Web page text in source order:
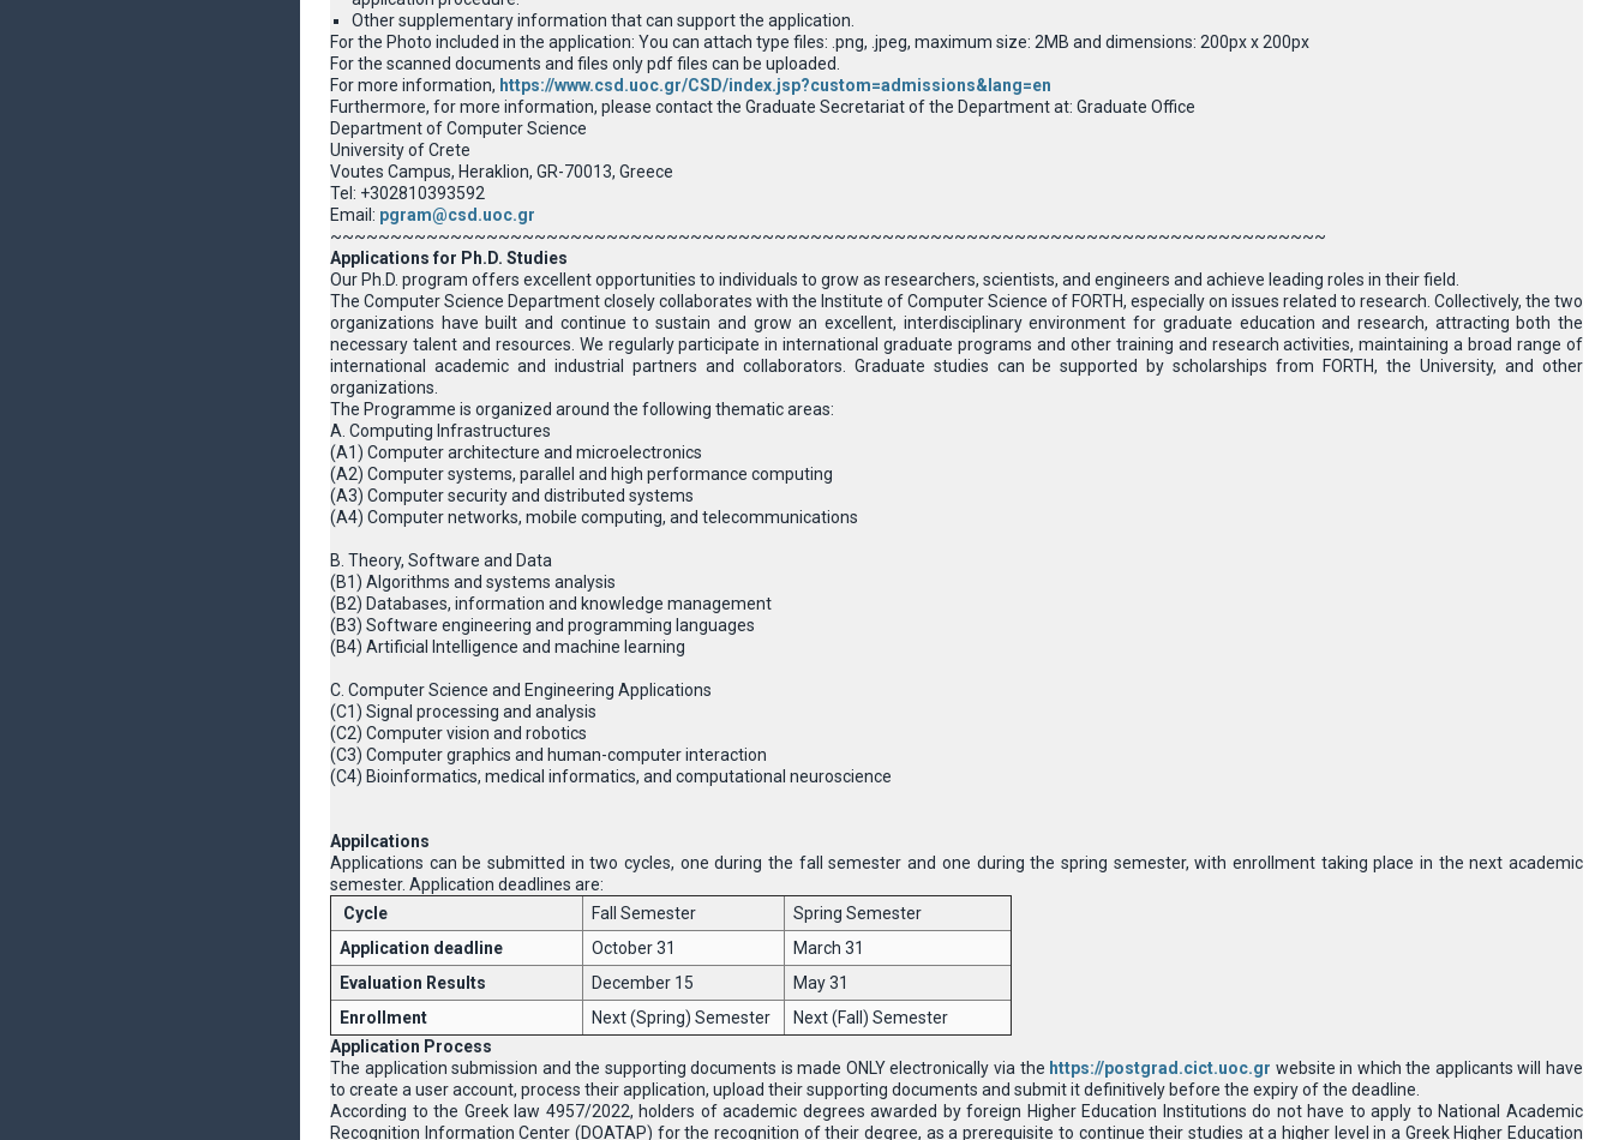
Other supplementary information that can support the application.
For the Photo included in the application: You can attach type files: .png, .jpeg, maximum size: 2MB and dimensions: 200px x 200px
For the scanned documents and files only pdf files can be uploaded.
For more information, https://www.csd.uoc.gr/CSD/index.jsp?custom=admissions&lang=en
Furthermore, for more information, please contact the Graduate Secretariat of the Department at: Graduate Office
Department of Computer Science
University of Crete
Voutes Campus, Heraklion, GR-70013, Greece
Tel: +302810393592
Email: pgram@csd.uoc.gr
~~~~~~~~~~~~~~~~~~~~~~~~~~~~~~~~~~~~~~~~~~~~~~~~~~~~~~~~~~~~~~~~~~~~~~~~~~~~~~~~~~~
Applications for Ph.D. Studies
Our Ph.D. program offers excellent opportunities to individuals to grow as researchers, scientists, and engineers and achieve leading roles in their field.
The Computer Science Department closely collaborates with the Institute of Computer Science of FORTH, especially on issues related to research. Collectively, the two
organizations have built and continue to sustain and grow an excellent, interdisciplinary environment for graduate education and research, attracting both the
necessary talent and resources. We regularly participate in international graduate programs and other training and research activities, maintaining a broad range of
international academic and industrial partners and collaborators. Graduate studies can be supported by scholarships from FORTH, the University, and other
organizations.
The Programme is organized around the following thematic areas:
A. Computing Infrastructures
(Α1) Computer architecture and microelectronics
(A2) Computer systems, parallel and high performance computing
(A3) Computer security and distributed systems
(A4) Computer networks, mobile computing, and telecommunications
B. Theory, Software and Data
(B1) Algorithms and systems analysis
(B2) Databases, information and knowledge management
(B3) Software engineering and programming languages
(B4) Artificial Intelligence and machine learning
C. Computer Science and Engineering Applications
(C1) Signal processing and analysis
(C2) Computer vision and robotics
(C3) Computer graphics and human-computer interaction
(C4) Βioinformatics, medical informatics, and computational neuroscience
Appilcations
Applications can be submitted in two cycles, one during the fall semester and one during the spring semester, with enrollment taking place in the next academic
semester. Application deadlines are:
Cycle
Fall Semester
Spring Semester
Application deadline
October 31
March 31
Evaluation Results
December 15
May 31
Enrollment
Next (Spring) Semester
Next (Fall) Semester
Application Process
The application submission and the supporting documents is made ONLY electronically via the https://postgrad.cict.uoc.gr website in which the applicants will have
to create a user account, process their application, upload their supporting documents and submit it definitively before the expiry of the deadline.
According to the Greek law 4957/2022, holders of academic degrees awarded by foreign Higher Education Institutions do not have to apply to National Academic
Recognition Information Center (DOATAP) for the recognition of their degree, as a prerequisite to continue their studies at a higher level in a Greek Higher Education